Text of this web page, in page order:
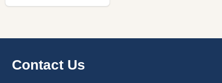
Footer
Contact Us